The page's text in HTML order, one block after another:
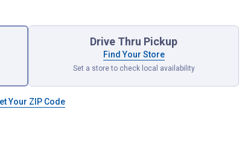
Drive Thru Pickup
Find Your Store
Set a store to check local availability
Your ZIP Code